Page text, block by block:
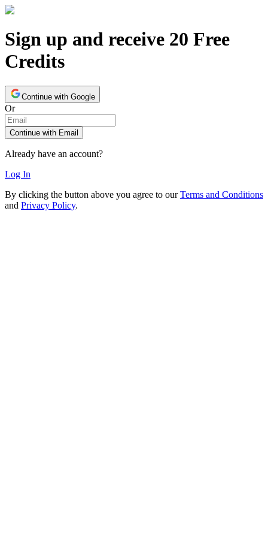
Sign up and receive 20 Free
Credits
Continue with Google
Or
Continue with Email
Already have an account?
Log In
By clicking the button above you agree to our Terms and Conditions
and Privacy Policy.